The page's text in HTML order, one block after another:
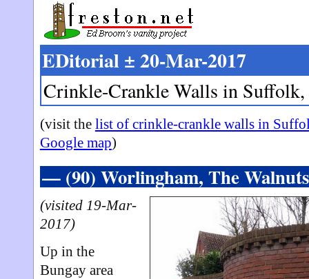
EDitorial ± 20-Mar-2017
Crinkle-Crankle Walls in Suffolk,
(visit the list of crinkle-crankle walls in
Google map)
— (90) Worlingham, The
(visited 19-Mar-
2017)
Up in the
Bungay area